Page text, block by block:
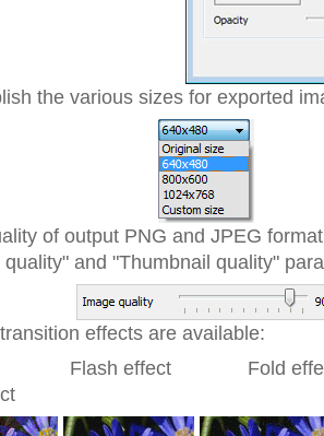
the various sizes for exported
of output PNG and JPEG
quality" and "Thumbnail quality"
effects are available:
Flash effect Fold